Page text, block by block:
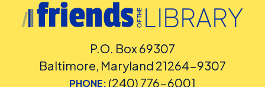
P.O. Box 69307
Baltimore, Maryland 21264-9307
PHONE: (240) 776-6001